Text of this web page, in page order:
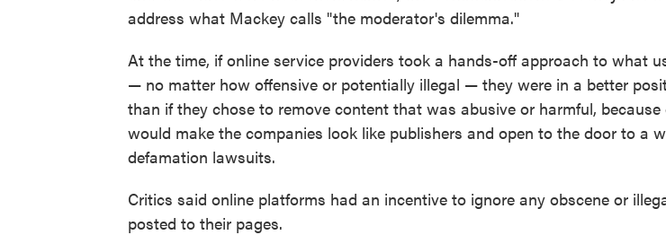
address what Mackey calls "the moderator's dilemma."
At the time, if online service providers took a hands-off approach to what
— no matter how offensive or potentially illegal — they were in a better
than if they chose to remove content that was abusive or harmful, because
would make the companies look like publishers and open to the door to a
defamation lawsuits.
Critics said online platforms had an incentive to ignore any obscene or
posted to their pages.